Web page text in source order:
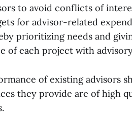
to avoid conflicts of
for advisor-related
prioritizing needs and
of each project with
of existing advisors
they provide are of high